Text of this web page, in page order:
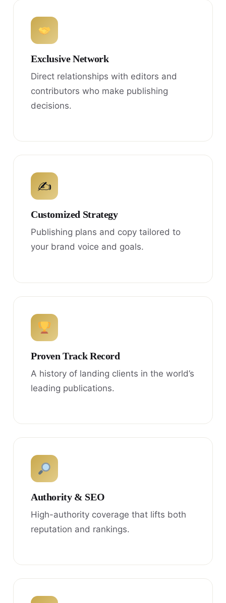
Exclusive Network
Direct relationships with editors and
contributors who make publishing
decisions.
✍
Customized Strategy
Publishing plans and copy tailored to
your brand voice and goals.
Proven Track Record
A history of landing clients in the world’s
leading publications.
Authority & SEO
High-authority coverage that lifts both
reputation and rankings.